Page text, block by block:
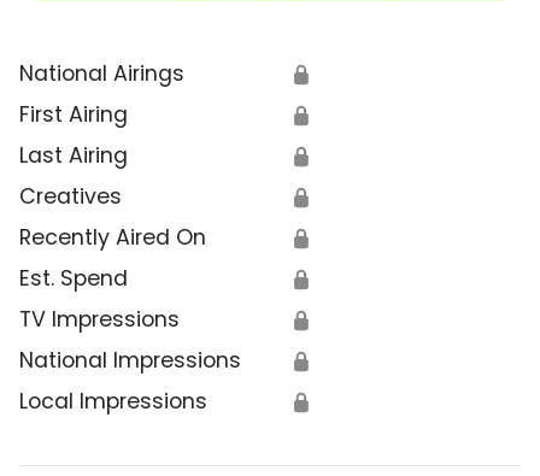
National Airings 🔒
First Airing 🔒
Last Airing 🔒
Creatives 🔒
Recently Aired On 🔒
Est. Spend 🔒
TV Impressions 🔒
National Impressions 🔒
Local Impressions 🔒